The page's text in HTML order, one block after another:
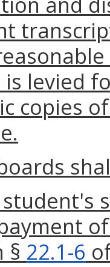
levied
copies
§ 22.1-6